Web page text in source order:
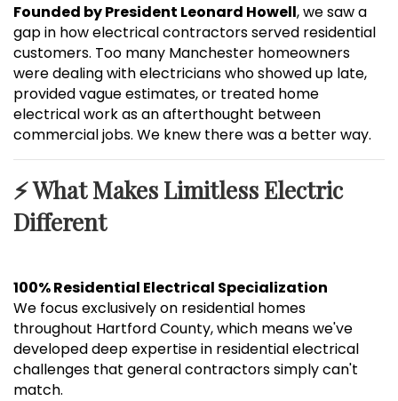
Founded by President Leonard Howell, we saw a
gap in how electrical contractors served residential
customers. Too many Manchester homeowners
were dealing with electricians who showed up late,
provided vague estimates, or treated home
electrical work as an afterthought between
commercial jobs. We knew there was a better way.
⚡ What Makes Limitless Electric
Different
100% Residential Electrical Specialization
We focus exclusively on residential homes
throughout Hartford County, which means we've
developed deep expertise in residential electrical
challenges that general contractors simply can't
match.